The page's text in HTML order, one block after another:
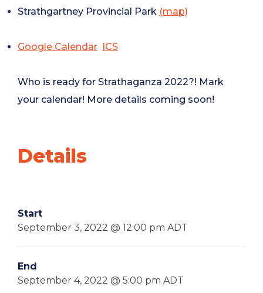
Strathgartney Provincial Park (map)
Google Calendar ICS
Who is ready for Strathaganza 2022?! Mark
your calendar! More details coming soon!
Details
Start
September 3, 2022 @ 12:00 pm ADT
End
September 4, 2022 @ 5:00 pm ADT